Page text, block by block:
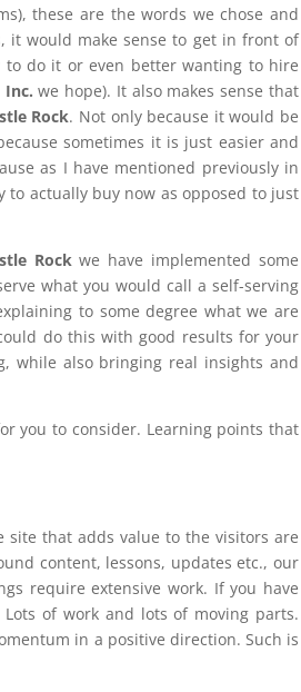
these are the words we chose and
it would make sense to get in front of
do it or even better wanting to hire
Inc. we hope). It also makes sense that
Rock. Not only because it would be
sometimes it is just easier and
as I have mentioned previously in
actually buy now as opposed to just
Rock we have implemented some
what you would call a self-serving
to some degree what we are
do this with good results for your
while also bringing real insights and
you to consider. Learning points that
that adds value to the visitors are
content, lessons, updates etc., our
require extensive work. If you have
of work and lots of moving parts.
in a positive direction. Such is